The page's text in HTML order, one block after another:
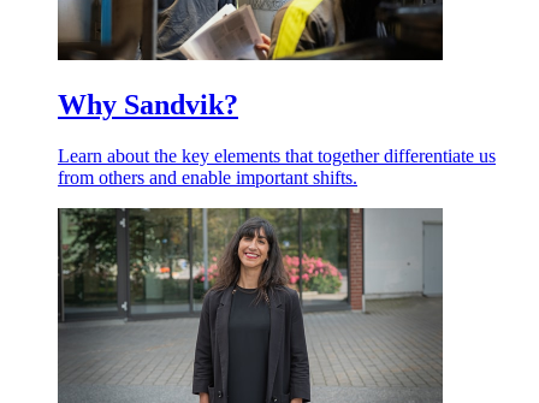
Why Sandvik?
Learn about the key elements that together differentiate us
from others and enable important shifts.